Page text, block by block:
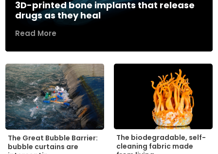
3D-printed bone implants that release
drugs as they heal
Read More
The Great Bubble Barrier:
bubble curtains are
The biodegradable, self-
cleaning fabric made